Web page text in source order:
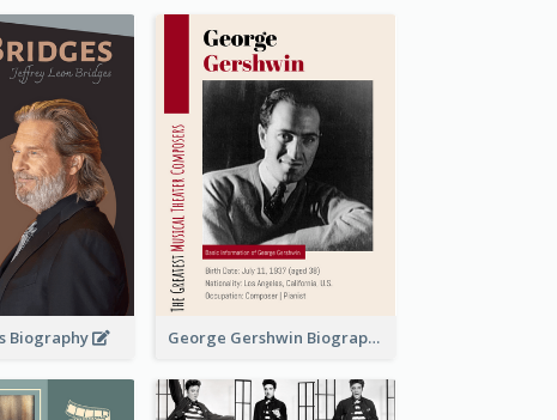
Biography George Gershwin Biography